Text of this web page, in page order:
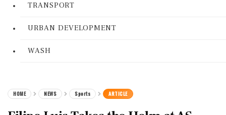
TRANSPORT
URBAN DEVELOPMENT
WASH
HOME NEWS Sports ARTICLE